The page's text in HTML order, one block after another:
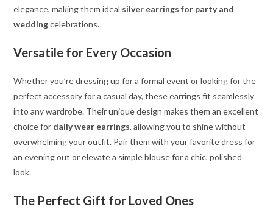
elegance, making them ideal silver earrings for party and
weddingcelebrations.
Versatile for Every Occasion
Whether you’re dressing up for a formal event or looking for the
perfect accessory for a casual day, these earrings fit seamlessly
into any wardrobe. Their unique design makes them an excellent
choice for daily wear earrings, allowing you to shine without
overwhelming your outfit. Pair them with your favorite dress for
an evening out or elevate a simple blouse for a chic, polished
look.
The Perfect Gift for Loved Ones